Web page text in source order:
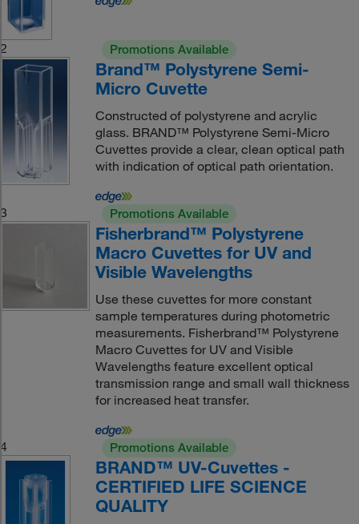
2 Promotions Available
Brand™ Polystyrene Semi-
Micro Cuvette
Constructed of polystyrene and acrylic
glass. BRAND™ Polystyrene Semi-Micro
Cuvettes provide a clear, clean optical path
with indication of optical path orientation.
3 Promotions Available
Fisherbrand™ Polystyrene
Macro Cuvettes for UV and
Visible Wavelengths
Use these cuvettes for more constant
sample temperatures during photometric
measurements. Fisherbrand™ Polystyrene
Macro Cuvettes for UV and Visible
Wavelengths feature excellent optical
transmission range and small wall thickness
for increased heat transfer.
4 Promotions Available
BRAND™ UV-Cuvettes -
CERTIFIED LIFE SCIENCE
QUALITY